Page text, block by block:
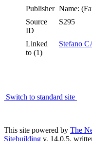
Publisher Name:
Source
ID
S295
Linked
to (1)
Stefano
Switch to standard site
This site powered by The
Sitebuilding v. 14.0.5,